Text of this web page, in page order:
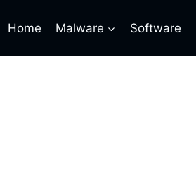
Home Malware Software